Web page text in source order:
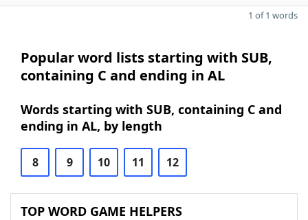
1 of 1 words
Popular word lists starting with SUB,
containing C and ending in AL
Words starting with SUB, containing C and
ending in AL, by length
8 9 10 11 12
TOP WORD GAME HELPERS